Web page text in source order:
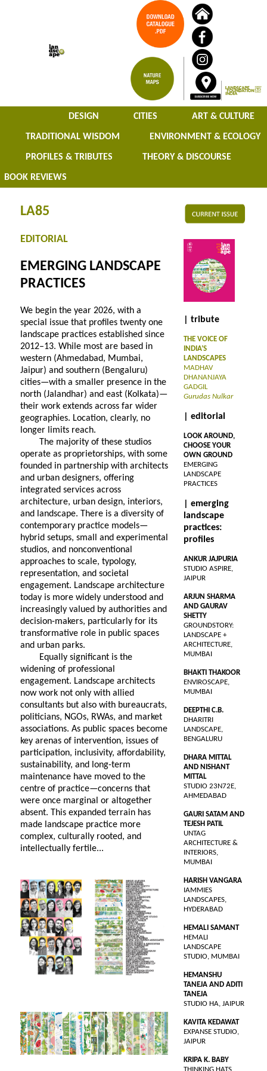
DESIGN CITIES ART & CULTURE
TRADITIONAL WISDOM ENVIRONMENT & ECOLOGY
PROFILES & TRIBUTES THEORY & DISCOURSE
BOOK REVIEWS
LA85
EDITORIAL
EMERGING LANDSCAPE
PRACTICES
We begin the year 2026, with a
special issue that profiles twenty one
landscape practices established since
2012–13. While most are based in
western (Ahmedabad, Mumbai,
Jaipur) and southern (Bengaluru)
cities—with a smaller presence in the
north (Jalandhar) and east (Kolkata)—
their work extends across far wider
geographies. Location, clearly, no
longer limits reach.
The majority of these studios
operate as proprietorships, with some
founded in partnership with architects
and urban designers, offering
integrated services across
architecture, urban design, interiors,
and landscape. There is a diversity of
contemporary practice models—
hybrid setups, small and experimental
studios, and nonconventional
approaches to scale, typology,
representation, and societal
engagement. Landscape architecture
today is more widely understood and
increasingly valued by authorities and
decision-makers, particularly for its
transformative role in public spaces
and urban parks.
Equally significant is the
widening of professional
engagement. Landscape architects
now work not only with allied
consultants but also with bureaucrats,
politicians, NGOs, RWAs, and market
associations. As public spaces become
key arenas of intervention, issues of
participation, inclusivity, affordability,
sustainability, and long-term
maintenance have moved to the
centre of practice—concerns that
were once marginal or altogether
absent. This expanded terrain has
made landscape practice more
complex, culturally rooted, and
intellectually fertile...
| tribute
THE VOICE OF
INDIA’S
LANDSCAPES
MADHAV
DHANANJAYA
GADGIL
Gurudas Nulkar
| editorial
LOOK AROUND,
CHOOSE YOUR
OWN GROUND
EMERGING
LANDSCAPE
PRACTICES
| emerging
landscape
practices:
profiles
ANKUR JAJPURIA
STUDIO ASPIRE,
JAIPUR
ARJUN SHARMA
AND GAURAV
SHETTY
GROUNDSTORY:
LANDSCAPE +
ARCHITECTURE,
MUMBAI
BHAKTI THAKOOR
ENVIROSCAPE,
MUMBAI
DEEPTHI C.B.
DHARITRI
LANDSCAPE,
BENGALURU
DHARA MITTAL
AND NISHANT
MITTAL
STUDIO 23N72E,
AHMEDABAD
GAURI SATAM AND
TEJESH PATIL
UNTAG
ARCHITECTURE &
INTERIORS,
MUMBAI
HARISH VANGARA
IAMMIES
LANDSCAPES,
HYDERABAD
HEMALI SAMANT
HEMALI
LANDSCAPE
STUDIO, MUMBAI
HEMANSHU
TANEJA AND ADITI
TANEJA
STUDIO HA, JAIPUR
KAVITA KEDAWAT
EXPANSE STUDIO,
JAIPUR
KRIPA K. BABY